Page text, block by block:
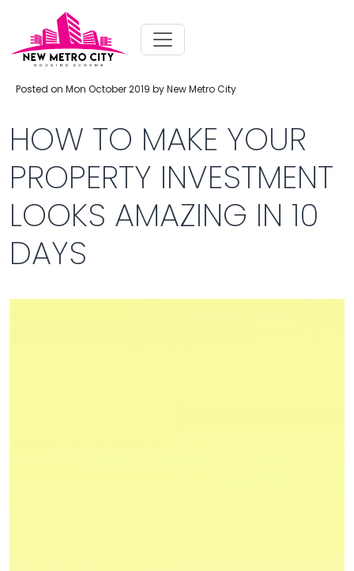
Posted on Mon October 2019 by New Metro City
HOW TO MAKE YOUR
PROPERTY INVESTMENT
LOOKS AMAZING IN 10
DAYS